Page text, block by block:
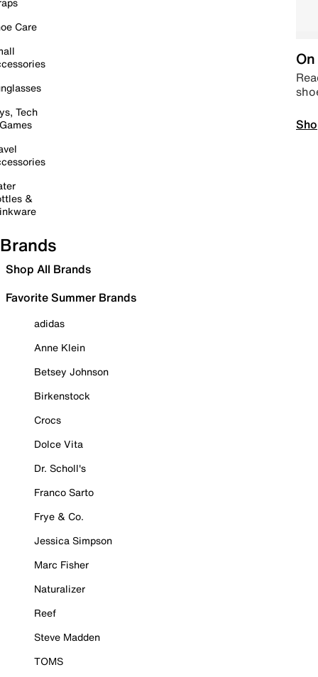
Care
Tech
&
Brands
Shop All Brands
Favorite Summer Brands
adidas
Anne Klein
Betsey Johnson
Birkenstock
Crocs
Dolce Vita
Dr. Scholl's
Franco Sarto
Frye & Co.
Jessica Simpson
Marc Fisher
Naturalizer
Reef
Steve Madden
TOMS